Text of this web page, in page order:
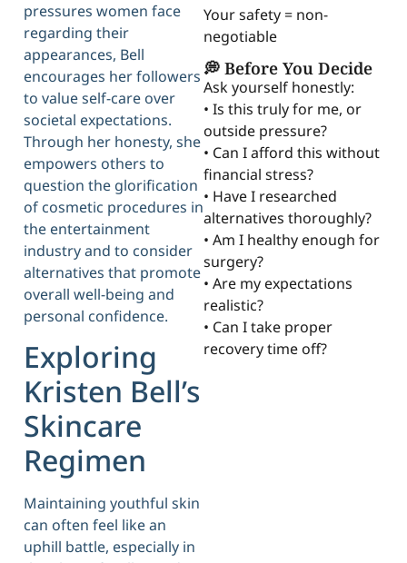
pressures women face
regarding their
appearances, Bell
encourages her followers
to value self-care over
societal expectations.
Through her honesty, she
empowers others to
question the glorification
of cosmetic procedures in
the entertainment
industry and to consider
alternatives that promote
overall well-being and
personal confidence.
Exploring
Kristen Bell’s
Skincare
Regimen
Maintaining youthful skin
can often feel like an
uphill battle, especially in
Your safety = non-
negotiable
💭 Before You Decide
Ask yourself honestly:
• Is this truly for me, or
outside pressure?
• Can I afford this without
financial stress?
• Have I researched
alternatives thoroughly?
• Am I healthy enough for
surgery?
• Are my expectations
realistic?
• Can I take proper
recovery time off?